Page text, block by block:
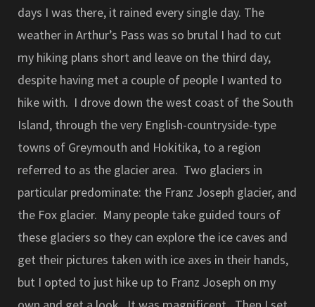
days I was there, it rained every single day. The
weather in Arthur’s Pass was so brutal I had to cut
my hiking plans short and leave on the third day,
despite having met a couple of people I wanted to
hike with. I drove down the west coast of the South
Island, through the very English-countryside-type
towns of Greymouth and Hokitika, to a region
referred to as the glacier area. Two glaciers in
particular predominate: the Franz Joseph glacier, and
the Fox glacier. Many people take guided tours of
these glaciers so they can explore the ice caves and
get their pictures taken with ice axes in their hands,
but I opted to just hike up to Franz Joseph on my